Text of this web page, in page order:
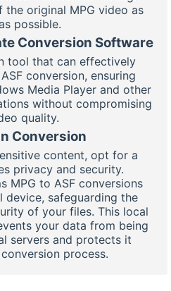
original MPG video as
possible.
Conversion Software
tool that can effectively
conversion, ensuring
Media Player and other
without compromising
quality.
Conversion
content, opt for a
privacy and security.
MPG to ASF conversions
safeguarding the
of your files. This local
your data from being
servers and protects it
process.